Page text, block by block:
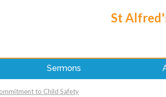
St
Sermons
to Child Safety